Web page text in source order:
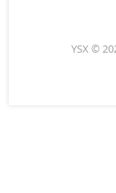
YSX ©